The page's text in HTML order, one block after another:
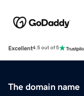
Excellent4.5 out of 5
The domain name